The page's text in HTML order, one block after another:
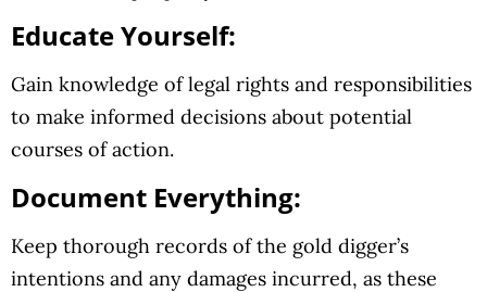
Educate Yourself:
Gain knowledge of legal rights and responsibilities
to make informed decisions about potential
courses of action.
Document Everything:
Keep thorough records of the gold digger’s
intentions and any damages incurred, as these